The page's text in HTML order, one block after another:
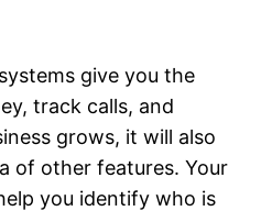
give you the
track calls, and
grows, it will also
of other features. Your
you identify who is